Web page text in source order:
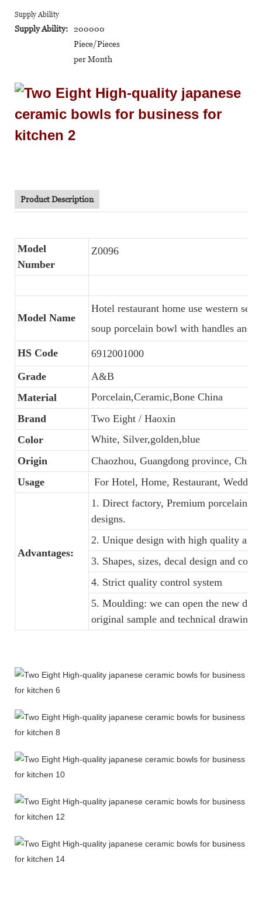
Supply Ability
Supply Ability:
200000
Piece/Pieces
per Month
Product Description
Model
Number
Z0096
Model Name
Hotel restaurant home use western
soup porcelain bowl with handles and
HS Code
6912001000
Grade
A&B
Material
Porcelain,Ceramic,Bone China
Brand
Two Eight / Haoxin
Color
White, Silver,golden,blue
Origin
Chaozhou, Guangdong province, China
Usage
For Hotel, Home, Restaurant,
Advantages:
1. Direct factory, Premium porcelain,
designs.
2. Unique design with high quality
3. Shapes, sizes, decal design and
4. Strict quality control system
5. Moulding: we can open the new
original sample and technical drawings